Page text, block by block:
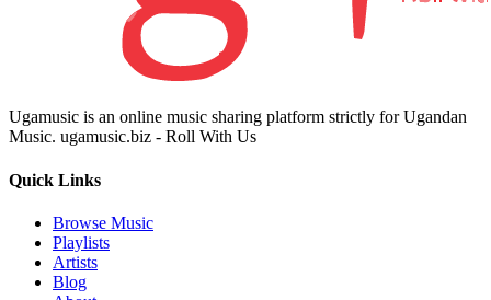
Ugamusic is an online music sharing platform strictly for Ugandan
Music. ugamusic.biz - Roll With Us
Quick Links
Browse Music
Playlists
Artists
Blog